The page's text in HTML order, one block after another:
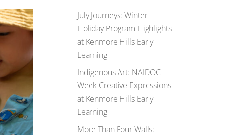
July Journeys: Winter
Holiday Program Highlights
at Kenmore Hills Early
Learning
Indigenous Art: NAIDOC
Week Creative Expressions
at Kenmore Hills Early
Learning
More Than Four Walls: